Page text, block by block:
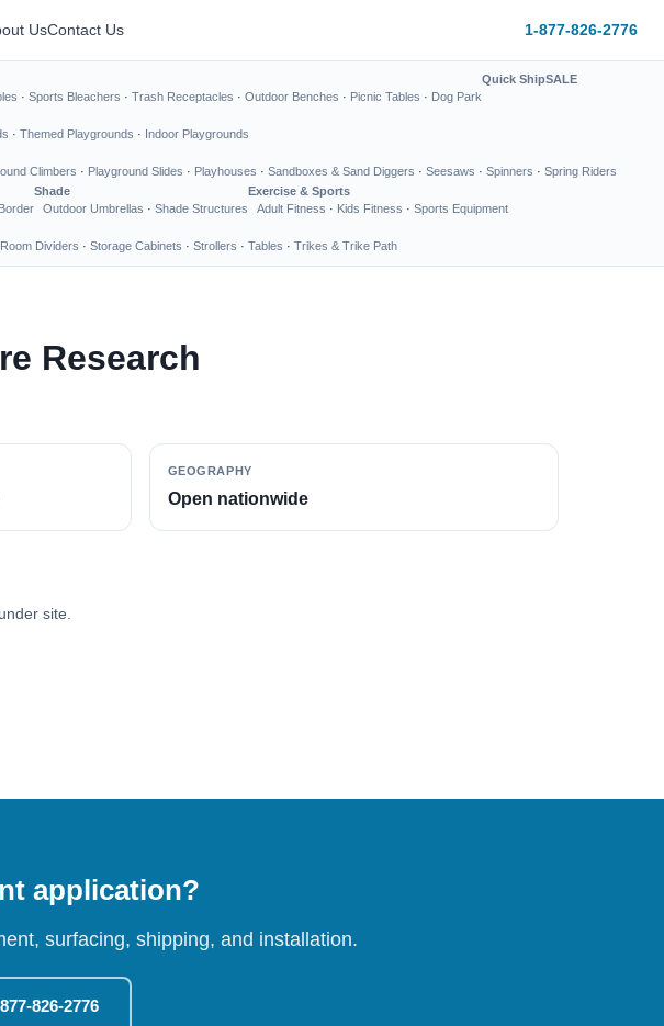
UsContact Us 1-877-826-2776
· Sports Bleachers · Trash Receptacles · Outdoor Benches · Picnic Tables · Dog Park
Quick ShipSALE
· Themed Playgrounds · Indoor Playgrounds
Climbers · Playground Slides · Playhouses · Sandboxes & Sand Diggers · Seesaws · Spinners · Spring Riders
Shade
Outdoor Umbrellas · Shade Structures
Exercise & Sports
Adult Fitness · Kids Fitness · Sports Equipment
Room Dividers · Storage Cabinets · Strollers · Tables · Trikes & Trike Path
Research
GEOGRAPHY
Open nationwide
site.
application?
surfacing, shipping, and installation.
826-2776